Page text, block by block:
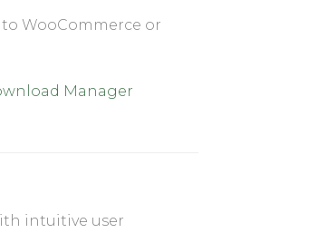
WooCommerce or
Manager
intuitive user